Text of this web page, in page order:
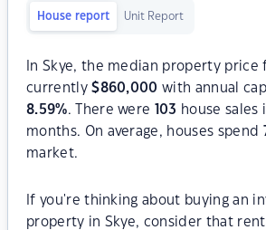
House report Unit Report
In Skye, the median property price
currently$860,000 with annual
8.59%. There were 103 house sales
months. On average, houses spend
market.
If you're thinking about buying an
property in Skye, consider that